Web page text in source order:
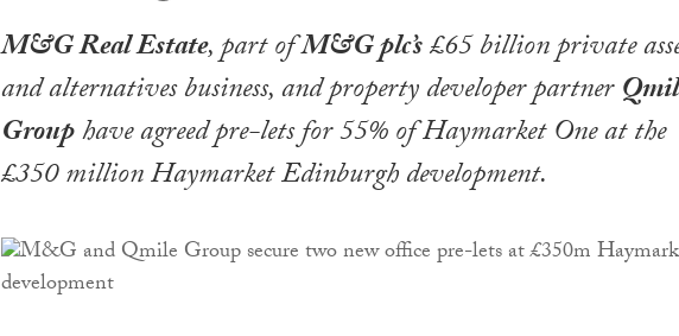
M&G Real Estate, part ofM&G plc’s£65 billion private
and alternatives business, and property developer partner
Grouphave agreed pre-lets for 55% of Haymarket One at the
£350 million Haymarket Edinburgh development.